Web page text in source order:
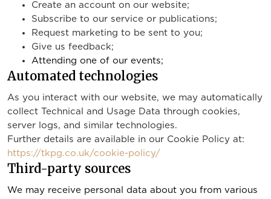
Create an account on our website;
Subscribe to our service or publications;
Request marketing to be sent to you;
Give us feedback;
Attending one of our events;
Automated technologies
As you interact with our website, we may automatically
collect Technical and Usage Data through cookies,
server logs, and similar technologies.
Further details are available in our Cookie Policy at:
https://tkpg.co.uk/cookie-policy/
Third-party sources
We may receive personal data about you from various